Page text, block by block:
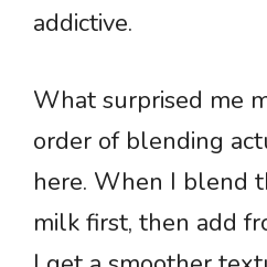
addictive.
What surprised me
order of blending
here. When I blend
milk first, then add